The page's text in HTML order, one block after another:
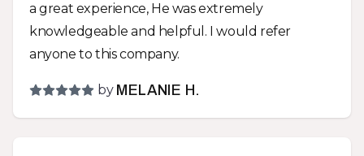
functional sitting wall and other hardscapes
were installed that removed all the troubles that
trying to maintain a turf yard entails. The team
that did the work did a great job! They were all
a great experience, He was extremely
knowledgeable and helpful. I would refer
anyone to this company.
by MELANIE H.